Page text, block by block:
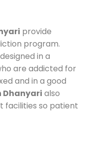
provide
program.
in a
are addicted for
and in a good
Dhanyari also
facilities so patient